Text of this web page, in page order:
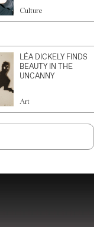
Culture
LÉA DICKELY FINDS
BEAUTY IN THE
UNCANNY
Art